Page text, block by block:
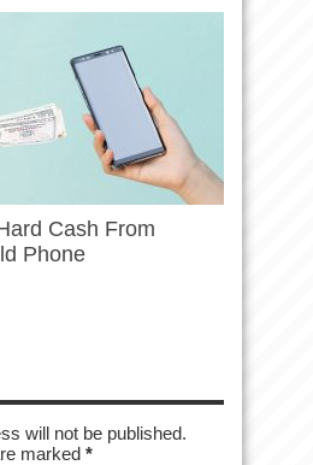
Cash From
Phone
will not be published.
marked *